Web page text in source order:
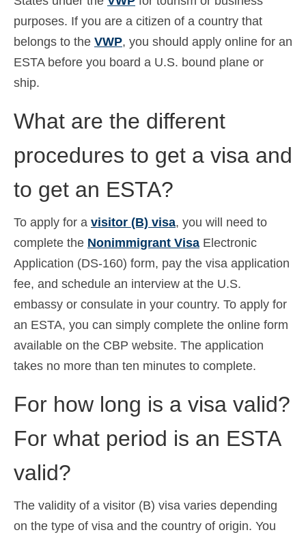
purposes. If you are a citizen of a country that
belongs to the VWP, you should apply online for an
ESTA before you board a U.S. bound plane or
ship.
What are the different
procedures to get a visa and
to get an ESTA?
To apply for a visitor (B) visa, you will need to
complete the Nonimmigrant Visa Electronic
Application (DS-160) form, pay the visa application
fee, and schedule an interview at the U.S.
embassy or consulate in your country. To apply for
an ESTA, you can simply complete the online form
available on the CBP website. The application
takes no more than ten minutes to complete.
For how long is a visa valid?
For what period is an ESTA
valid?
The validity of a visitor (B) visa varies depending
on the type of visa and the country of origin. You